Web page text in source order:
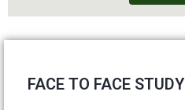
FACE TO FACE STUDY